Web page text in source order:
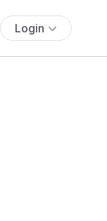
Login